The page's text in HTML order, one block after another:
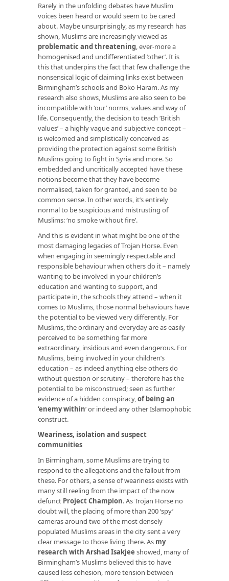
Rarely in the unfolding debates have Muslim
voices been heard or would seem to be cared
about. Maybe unsurprisingly, as my research has
shown, Muslims are increasingly viewed as
problematic and threatening, ever-more a
homogenised and undifferentiated ‘other’. It is
this that underpins the fact that few challenge the
nonsensical logic of claiming links exist between
Birmingham’s schools and Boko Haram. As my
research also shows, Muslims are also seen to be
incompatible with ‘our’ norms, values and way of
life. Consequently, the decision to teach ‘British
values’ – a highly vague and subjective concept –
is welcomed and simplistically conceived as
providing the protection against some British
Muslims going to fight in Syria and more. So
embedded and uncritically accepted have these
notions become that they have become
normalised, taken for granted, and seen to be
common sense. In other words, it’s entirely
normal to be suspicious and mistrusting of
Muslims: ‘no smoke without fire’.
And this is evident in what might be one of the
most damaging legacies of Trojan Horse. Even
when engaging in seemingly respectable and
responsible behaviour when others do it – namely
wanting to be involved in your children’s
education and wanting to support, and
participate in, the schools they attend – when it
comes to Muslims, those normal behaviours have
the potential to be viewed very differently. For
Muslims, the ordinary and everyday are as easily
perceived to be something far more
extraordinary, insidious and even dangerous. For
Muslims, being involved in your children’s
education – as indeed anything else others do
without question or scrutiny – therefore has the
potential to be misconstrued; seen as further
evidence of a hidden conspiracy,of being an
‘enemy within’or indeed any other Islamophobic
construct.
Weariness, isolation and suspect
communities
In Birmingham, some Muslims are trying to
respond to the allegations and the fallout from
these. For others, a sense of weariness exists with
many still reeling from the impact of the now
defunct Project Champion. As Trojan Horse no
doubt will, the placing of more than 200 ‘spy’
cameras around two of the most densely
populated Muslims areas in the city sent a very
clear message to those living there. As my
research with Arshad Isakjee showed, many of
Birmingham’s Muslims believed this to have
caused less cohesion, more tension between